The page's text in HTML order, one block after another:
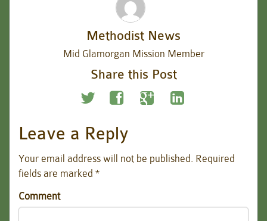
Methodist News
Mid Glamorgan Mission Member
Share this Post
Leave a Reply
Your email address will not be published. Required
fields are marked *
Comment